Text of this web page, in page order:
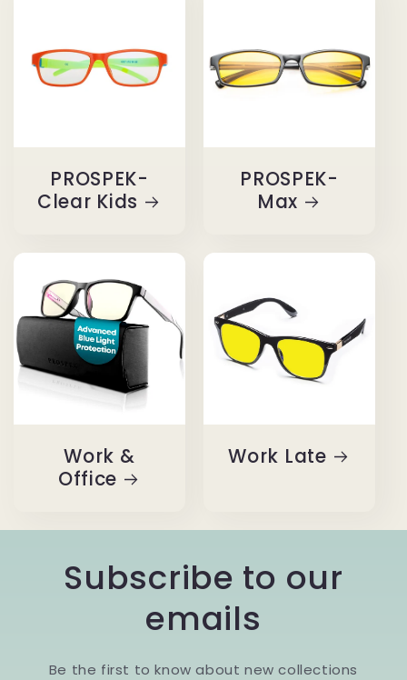
PROSPEK-
Clear Kids
PROSPEK-
Max
Work &
Office
Work Late
Subscribe to our
emails
Be the first to know about new collections